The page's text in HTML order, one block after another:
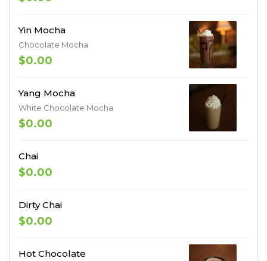
Yin Mocha
Chocolate Mocha
$0.00
Yang Mocha
White Chocolate Mocha
$0.00
Chai
$0.00
Dirty Chai
$0.00
Hot Chocolate